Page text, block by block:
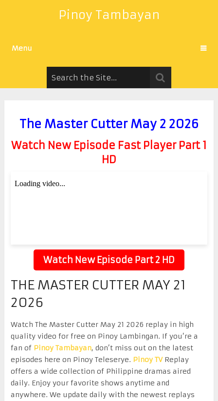
Pinoy Tambayan
Menu
The Master Cutter May 2 2026
Watch New Episode Fast Player Part 1
HD
Watch New Episode Part 2 HD
THE MASTER CUTTER MAY 21
2026
Watch The Master Cutter May 21 2026 replay in high
quality video for free on Pinoy Lambingan. If you’re a
fan of Pinoy Tambayan, don’t miss out on the latest
episodes here on Pinoy Teleserye. Pinoy TVReplay
offers a wide collection of Philippine dramas aired
daily. Enjoy your favorite shows anytime and
anywhere. We update daily with the newest replays